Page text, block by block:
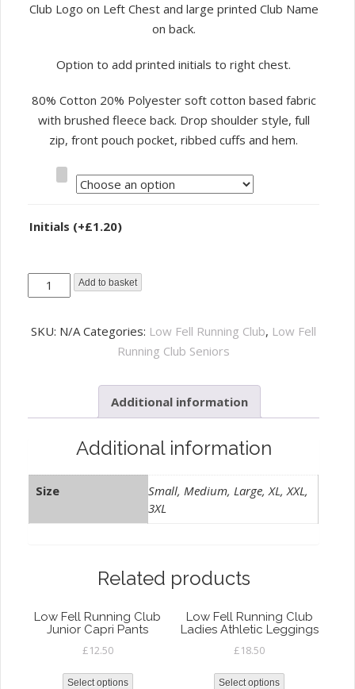
Club Logo on Left Chest and large printed Club Name
on back.
Option to add printed initials to right chest.
80% Cotton 20% Polyester soft cotton based fabric
with brushed fleece back. Drop shoulder style, full
zip, front pouch pocket, ribbed cuffs and hem.
Initials (+£1.20)
Low
Fell
Add to basket
SKU: N/A Categories: Low Fell Running Club, Low Fell
Running Club Seniors
Additional information
Additional information
Size
Small, Medium, Large, XL, XXL,
3XL
Related products
Low Fell Running Club
Junior Capri Pants
£12.50
Select options
Low Fell Running Club
Ladies Athletic Leggings
£18.50
Select options